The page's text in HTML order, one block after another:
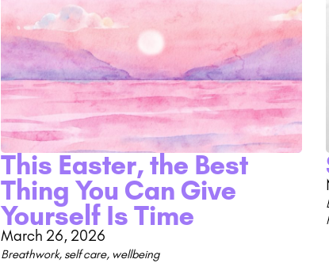
This Easter, the Best
Thing You Can Give
Yourself Is Time
March 26, 2026
Breathwork, self care, wellbeing